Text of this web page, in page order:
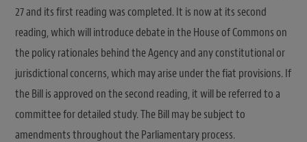
27 and its first reading was completed. It is now at its second
reading, which will introduce debate in the House of Commons on
the policy rationales behind the Agency and any constitutional or
jurisdictional concerns, which may arise under the fiat provisions. If
the Bill is approved on the second reading, it will be referred to a
committee for detailed study. The Bill may be subject to
amendments throughout the Parliamentary process.